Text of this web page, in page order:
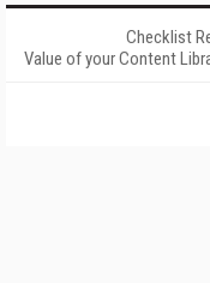
Checklist
Value of your Content